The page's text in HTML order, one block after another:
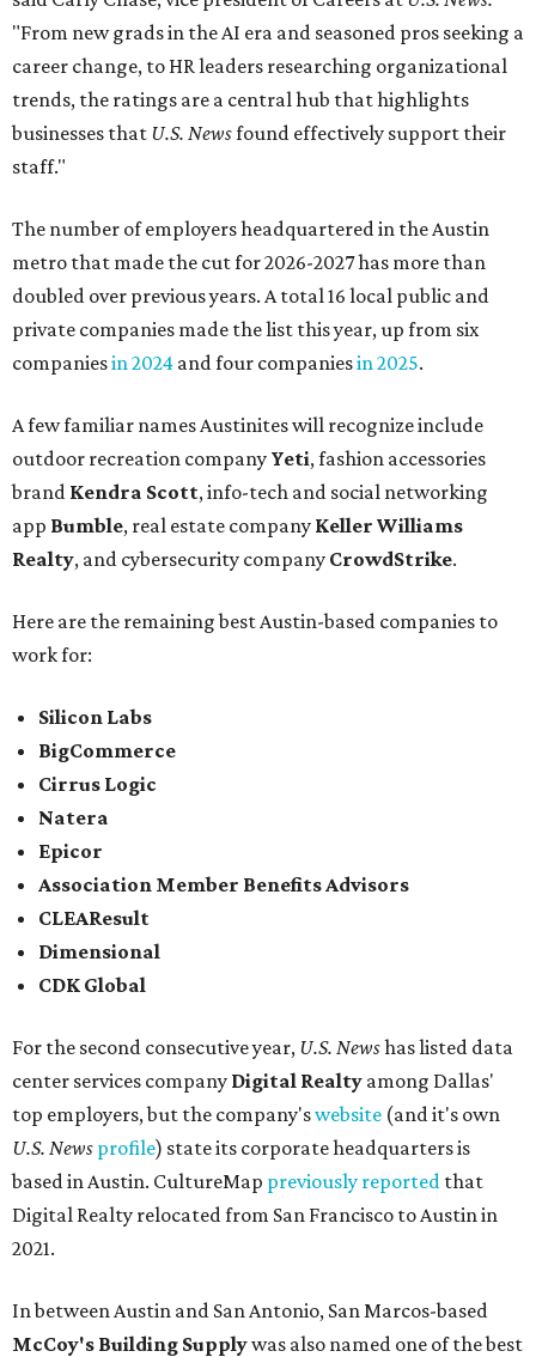
"From new grads in the AI era and seasoned pros seeking a
career change, to HR leaders researching organizational
trends, the ratings are a central hub that highlights
businesses that U.S. Newsfound effectively support their
staff."
The number of employers headquartered in the Austin
metro that made the cut for 2026-2027 has more than
doubled over previous years. A total 16 local public and
private companies made the list this year, up from six
companiesin 2024 and four companiesin 2025.
A few familiar names Austinites will recognize include
outdoor recreation company Yeti, fashion accessories
brand Kendra Scott, info-tech and social networking
app Bumble, real estate company Keller Williams
Realty, and cybersecurity company CrowdStrike.
Here are the remaining best Austin-based companies to
work for:
Silicon Labs
BigCommerce
Cirrus Logic
Natera
Epicor
Association Member Benefits Advisors
CLEAResult
Dimensional
CDK Global
For the second consecutive year, U.S. Newshas listed data
center services company Digital Realty among Dallas'
top employers, but the company'swebsite (and it's own
U.S. News profile) state its corporate headquarters is
based in Austin. CultureMap previously reported that
Digital Realty relocated from San Francisco to Austin in
2021.
In between Austin and San Antonio, San Marcos-based
McCoy's Building Supplywas also named one of the best